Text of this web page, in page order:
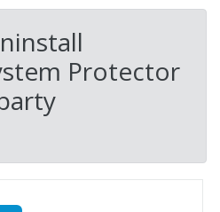
Protector